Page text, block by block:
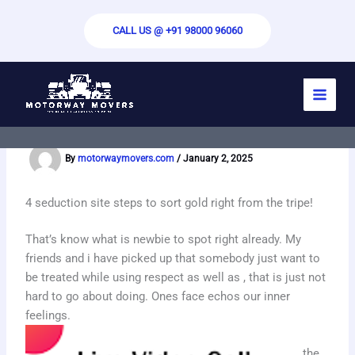
CALL US @ +91 98000 96060
Free Random Video Chat – Video Chat
Sex Chat
By motorwaymovers.com / January 2, 2025
4 seduction site steps to sort gold right from the tripe!
That’s know what is newbie to spot right already. My
friends and i have picked up that somebody just want to
be treated while using respect as well as , that is just not
hard to go about doing. Ones face echos our inner
feelings.